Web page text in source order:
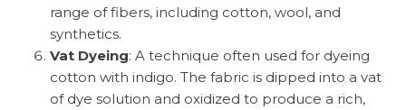
range of fibers, including cotton, wool, and
synthetics.
Vat Dyeing: A technique often used for dyeing
cotton with indigo. The fabric is dipped into a vat
of dye solution and oxidized to produce a rich,